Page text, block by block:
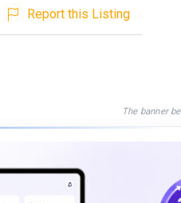
Report this Listing
The banner